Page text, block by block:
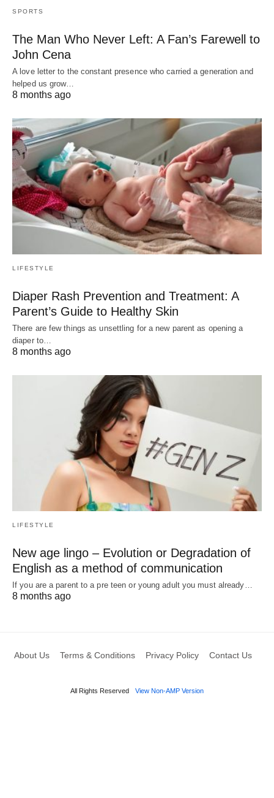
SPORTS
The Man Who Never Left: A Fan’s Farewell to
John Cena
A love letter to the constant presence who carried a generation and
helped us grow…
8 months ago
LIFESTYLE
Diaper Rash Prevention and Treatment: A
Parent’s Guide to Healthy Skin
There are few things as unsettling for a new parent as opening a
diaper to…
8 months ago
LIFESTYLE
New age lingo – Evolution or Degradation of
English as a method of communication
If you are a parent to a pre teen or young adult you must already…
8 months ago
About Us Terms & Conditions Privacy Policy Contact Us
All Rights Reserved View Non-AMP Version